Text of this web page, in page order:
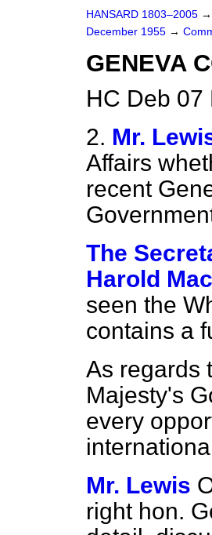
HANSARD 1803–2005 →
December 1955 →
GENEVA
HC Deb 07
2. Mr.
Affairs
recent
The
Harold
seen the
contains a
As regards
Majesty's
every
Mr. Lewis
right hon.